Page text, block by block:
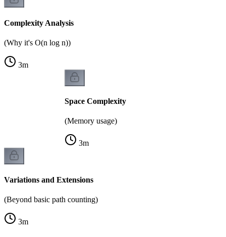
Complexity Analysis
(Why it's O(n log n))
3m
Space Complexity
(Memory usage)
3m
Variations and Extensions
(Beyond basic path counting)
3m